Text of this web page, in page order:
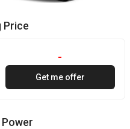
Price
-
Get me offer
Power